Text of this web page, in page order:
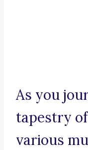
As you
tapestry
various